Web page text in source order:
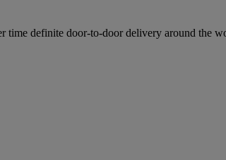
time definite door-to-door delivery around the